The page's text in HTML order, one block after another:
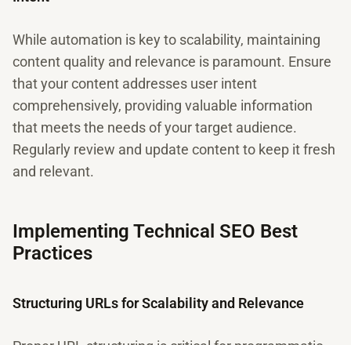
While automation is key to scalability, maintaining
content quality and relevance is paramount. Ensure
that your content addresses user intent
comprehensively, providing valuable information
that meets the needs of your target audience.
Regularly review and update content to keep it fresh
and relevant.
Implementing Technical SEO Best
Practices
Structuring URLs for Scalability and Relevance